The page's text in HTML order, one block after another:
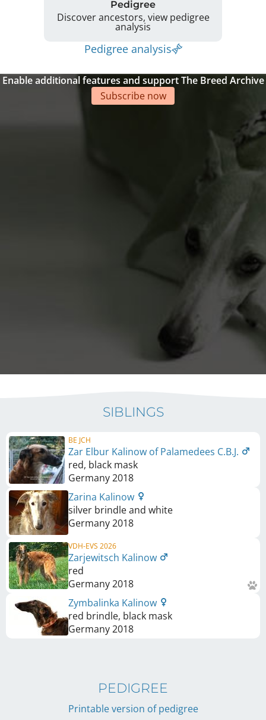
Pedigree
Discover ancestors, view pedigree
analysis
Pedigree analysis
Enable additional features and support The Breed Archive
Subscribe now
SIBLINGS
BE JCH
Zar Elbur Kalinow of Palamedees C.B.J.
red, black mask
Germany2018
Zarina Kalinow
silver brindle and white
Germany2018
VDH-EVS 2026
Zarjewitsch Kalinow
red
Germany2018
Zymbalinka Kalinow
red brindle, black mask
Germany2018
PEDIGREE
Printable version of pedigree